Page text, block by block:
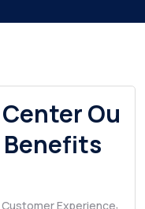
Ou
Customer Experience,